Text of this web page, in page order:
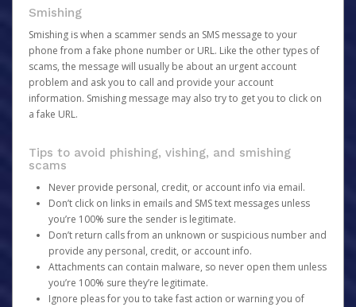
Smishing
Smishing is when a scammer sends an SMS message to your
phone from a fake phone number or URL. Like the other types of
scams, the message will usually be about an urgent account
problem and ask you to call and provide your account
information. Smishing message may also try to get you to click on
a fake URL.
Tips to avoid phishing, vishing, and smishing
scams
Never provide personal, credit, or account info via email.
Don’t click on links in emails and SMS text messages unless
you’re 100% sure the sender is legitimate.
Don’t return calls from an unknown or suspicious number and
provide any personal, credit, or account info.
Attachments can contain malware, so never open them unless
you’re 100% sure they’re legitimate.
Ignore pleas for you to take fast action or warning you of